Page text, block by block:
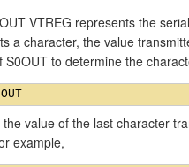
VTREG represents the
a character, the value
S0OUT to determine the
S0OUT
value of the last character
example,